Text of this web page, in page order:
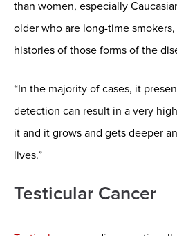
than women, especially
older who are long-time
histories of those forms of the
“In the majority of cases, it
detection can result in a very
it and it grows and gets deeper
lives.”
Testicular Cancer